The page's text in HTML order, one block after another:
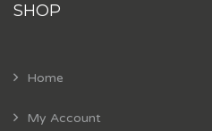
SHOP
Home
My Account